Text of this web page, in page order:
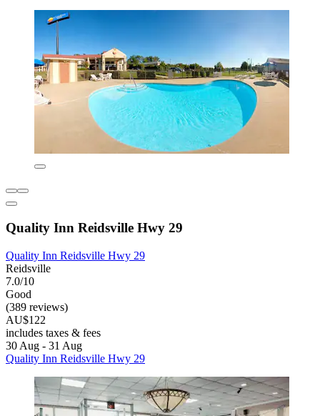
Quality Inn Reidsville Hwy 29
Quality Inn Reidsville Hwy 29
Reidsville
7.0/10
Good
(389 reviews)
AU$122
includes taxes & fees
30 Aug - 31 Aug
Quality Inn Reidsville Hwy 29